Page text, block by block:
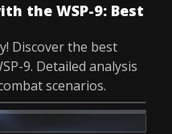
the WSP-9: Best
Discover the best
9. Detailed analysis
scenarios.